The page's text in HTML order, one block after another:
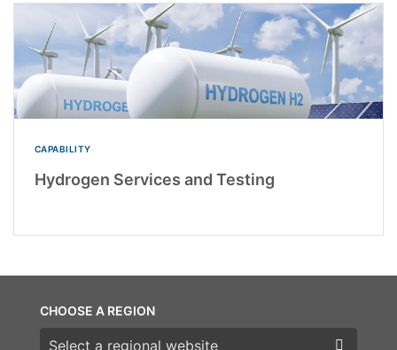
CAPABILITY
Hydrogen Services and Testing
CHOOSE A REGION
Choose a region